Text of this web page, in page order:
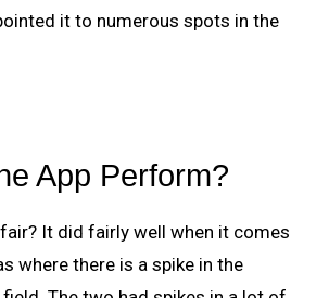
it to numerous spots in the
App Perform?
It did fairly well when it comes
where there is a spike in the